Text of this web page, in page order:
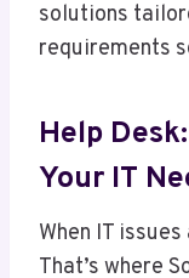
solutions
requirements
Help
Your IT
When IT
That’s where